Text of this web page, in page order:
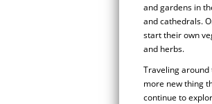
and gardens in
and cathedrals.
start their own
and herbs.
Traveling around
more new thing
continue to